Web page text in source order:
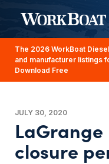
The 2026 WorkBoat
and manufacturer listings
Download Free
JULY 30, 2020
LaGrange
closure